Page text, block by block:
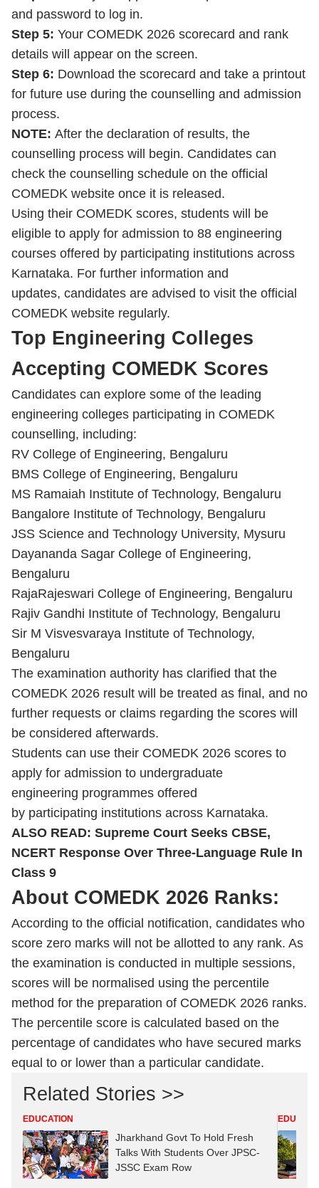
and password to log in.
Step 5: Your COMEDK 2026 scorecard and rank
details will appear on the screen.
Step 6: Download the scorecard and take a printout
for future use during the counselling and admission
process.
NOTE: After the declaration of results, the
counselling process will begin. Candidates can
check the counselling schedule on the official
COMEDK website once it is released.
Using their COMEDK scores, students will be
eligible to apply for admission to 88 engineering
courses offered by participating institutions across
Karnataka. For further information and
updates, candidates are advised to visit the official
COMEDK website regularly.
Top Engineering Colleges
Accepting COMEDK Scores
Candidates can explore some of the leading
engineering colleges participating in COMEDK
counselling, including:
RV College of Engineering, Bengaluru
BMS College of Engineering, Bengaluru
MS Ramaiah Institute of Technology, Bengaluru
Bangalore Institute of Technology, Bengaluru
JSS Science and Technology University, Mysuru
Dayananda Sagar College of Engineering,
Bengaluru
RajaRajeswari College of Engineering, Bengaluru
Rajiv Gandhi Institute of Technology, Bengaluru
Sir M Visvesvaraya Institute of Technology,
Bengaluru
The examination authority has clarified that the
COMEDK 2026 result will be treated as final, and no
further requests or claims regarding the scores will
be considered afterwards.
Students can use their COMEDK 2026 scores to
apply for admission to undergraduate
engineering programmes offered
by participating institutions across Karnataka.
ALSO READ: Supreme Court Seeks CBSE,
NCERT Response Over Three-Language Rule In
Class 9
About COMEDK 2026 Ranks:
According to the official notification, candidates who
score zero marks will not be allotted to any rank. As
the examination is conducted in multiple sessions,
scores will be normalised using the percentile
method for the preparation of COMEDK 2026 ranks.
The percentile score is calculated based on the
percentage of candidates who have secured marks
equal to or lower than a particular candidate.
Related Stories >>
EDUCATION
Jharkhand Govt To Hold Fresh
Talks With Students Over JPSC-
JSSC Exam Row